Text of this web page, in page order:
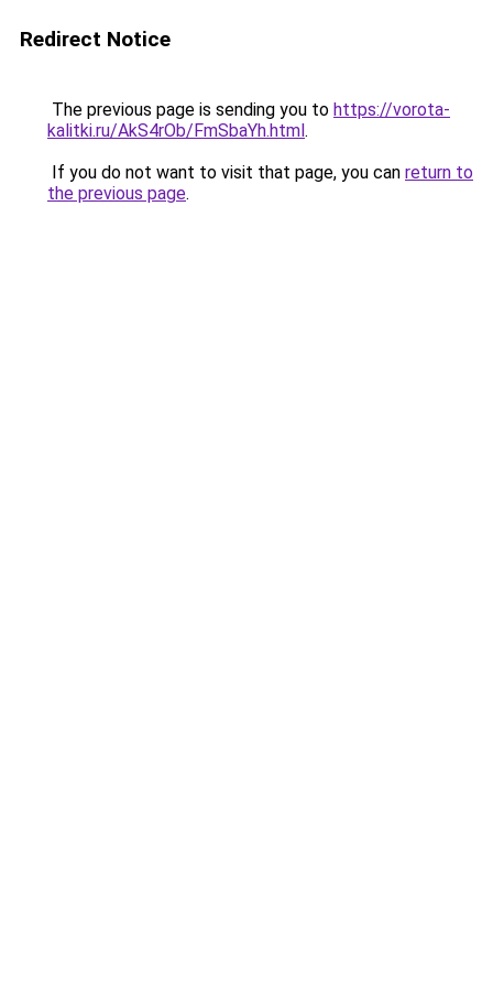
Redirect Notice
The previous page is sending you to https://vorota-
kalitki.ru/AkS4rOb/FmSbaYh.html.
If you do not want to visit that page, you can return to
the previous page.